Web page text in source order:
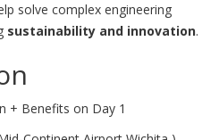
solve complex engineering
sustainability and innovation.
+ Benefits on Day 1